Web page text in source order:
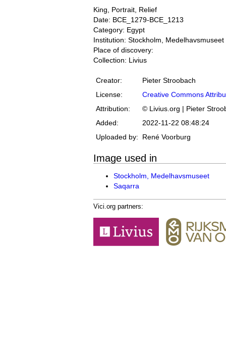
King, Portrait, Relief
Date: BCE_1279-BCE_1213
Category: Egypt
Institution: Stockholm, Medelhavsmuseet
Place of discovery:
Collection: Livius
Creator:
Pieter Stroobach
License:
Creative Commons
Attribution:
© Livius.org | Pieter
Added:
2022-11-22 08:48:24
Uploaded by:
René Voorburg
Image used in
Stockholm, Medelhavsmuseet
Saqarra
Vici.org partners: